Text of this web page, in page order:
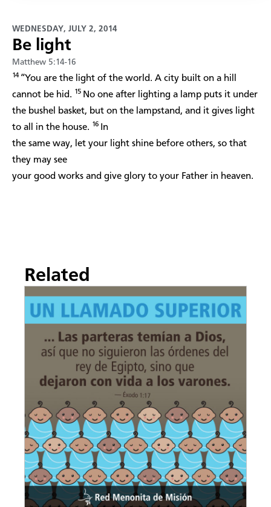
WEDNESDAY, JULY 2, 2014
Be light
Matthew 5:14-16
14 “You are the light of the world. A city built on a hill
cannot be hid. 15 No one after lighting a lamp puts it under
the bushel basket, but on the lampstand, and it gives light
to all in the house. 16 In
the same way, let your light shine before others, so that
they may see
your good works and give glory to your Father in heaven.
Related